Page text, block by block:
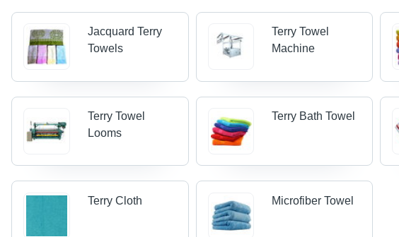
Jacquard Terry
Towels
Terry Towel
Machine
Terry Towel
Looms
Terry Bath Towel
Terry Cloth Microfiber Towel